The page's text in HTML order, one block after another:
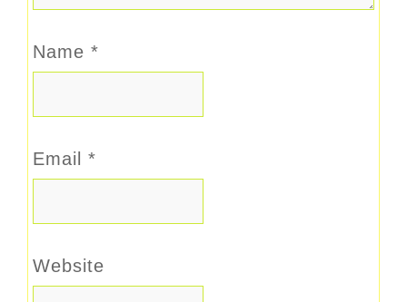
Name *
Email *
Website